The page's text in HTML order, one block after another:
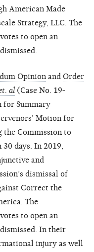
American Made
Strategy, LLC. The
to open an
Opinion and Order
al (Case No. 19-
for Summary
Motion for
the Commission to
days. In 2019,
and
dismissal of
Correct the
The
to open an
In their
injury as well